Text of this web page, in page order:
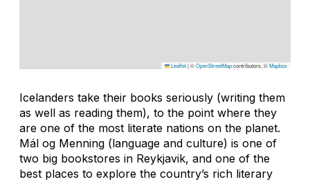
Leaflet|©OpenStreetMapcontributors, ©Mapbox
Icelanders take their books seriously (writing them
as well as reading them), to the point where they
are one of the most literate nations on the planet.
Mál og Menning (language and culture) is one of
two big bookstores in Reykjavik, and one of the
best places to explore the country’s rich literary